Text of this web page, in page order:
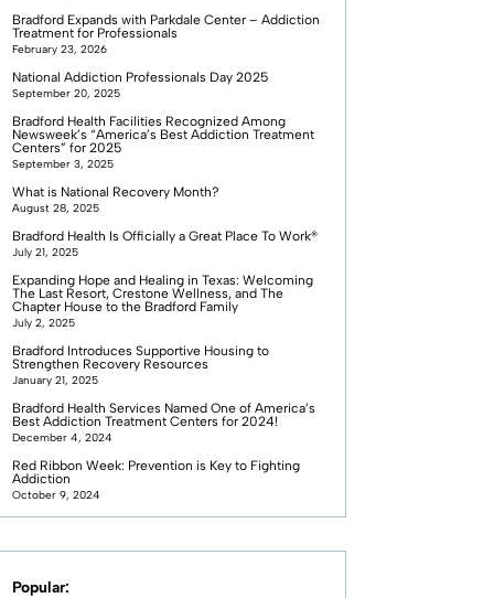
Bradford Expands with Parkdale Center – Addiction
Treatment for Professionals
February 23, 2026
National Addiction Professionals Day 2025
September 20, 2025
Bradford Health Facilities Recognized Among
Newsweek’s “America’s Best Addiction Treatment
Centers” for 2025
September 3, 2025
What is National Recovery Month?
August 28, 2025
Bradford Health Is Officially a Great Place To Work®
July 21, 2025
Expanding Hope and Healing in Texas: Welcoming
The Last Resort, Crestone Wellness, and The
Chapter House to the Bradford Family
July 2, 2025
Bradford Introduces Supportive Housing to
Strengthen Recovery Resources
January 21, 2025
Bradford Health Services Named One of America’s
Best Addiction Treatment Centers for 2024!
December 4, 2024
Red Ribbon Week: Prevention is Key to Fighting
Addiction
October 9, 2024
Popular: